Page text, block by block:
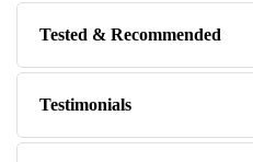
Tested & Recommended
Testimonials